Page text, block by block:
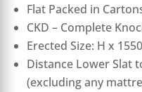
Flat Packed in
CKD – Complete
Erected Size: H x
Distance Lower Slat
(excluding any